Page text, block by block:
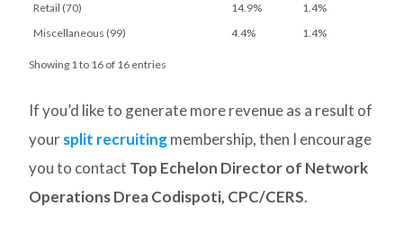
Retail (70)
14.9%
1.4%
Miscellaneous (99)
4.4% 1.4%
Showing 1 to 16 of 16 entries
If you’d like to generate more revenue as a result of
yoursplit recruitingmembership, then I encourage
you to contact Top Echelon Director of Network
Operations Drea Codispoti, CPC/CERS.